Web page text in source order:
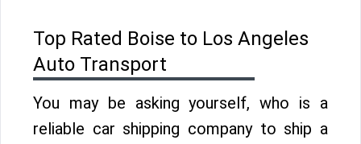
Top Rated Boise to Los Angeles
Auto Transport
You may be asking yourself, who is a
reliable car shipping company to ship a